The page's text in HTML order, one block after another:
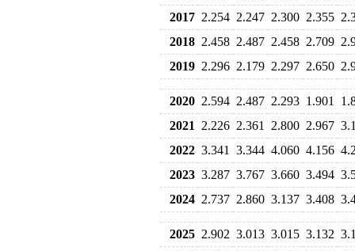
2017 2.254 2.247 2.300 2.355
2018 2.458 2.487 2.458 2.709
2019 2.296 2.179 2.297 2.650
2020 2.594 2.487 2.293 1.901
2021
2.226 2.361 2.800 2.967
2022 3.341 3.344 4.060 4.156
2023 3.287 3.767 3.660 3.494
2024 2.737 2.860 3.137 3.408
2025 2.902 3.013 3.015 3.132